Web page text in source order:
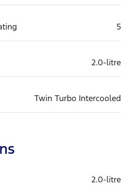
5
2.0-litre
Twin Turbo Intercooled
2.0-litre